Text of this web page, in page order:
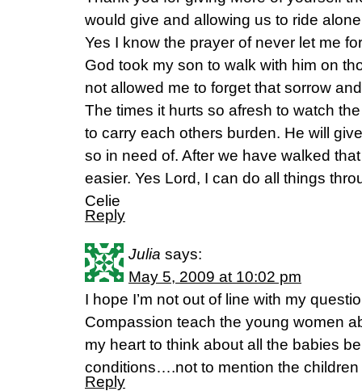
would give and allowing us to ride
Yes I know the prayer of never let me
God took my son to walk with him on
not allowed me to forget that sorrow
The times it hurts so afresh to watch
to carry each others burden. He will
so in need of. After we have walked
easier. Yes Lord, I can do all things
Celie
Reply
Julia says:
May 5, 2009 at 10:02 pm
I hope I’m not out of line with my
Compassion teach the young women
my heart to think about all the babies
conditions….not to mention the children
Reply